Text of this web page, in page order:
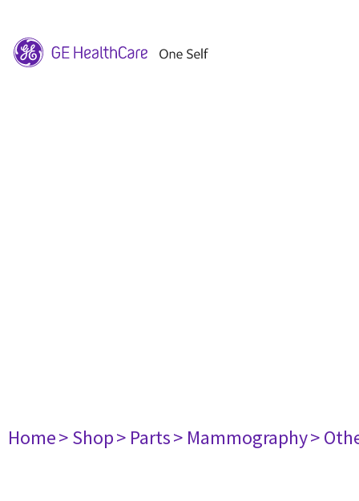
Home> Shop> Parts> Mammography>